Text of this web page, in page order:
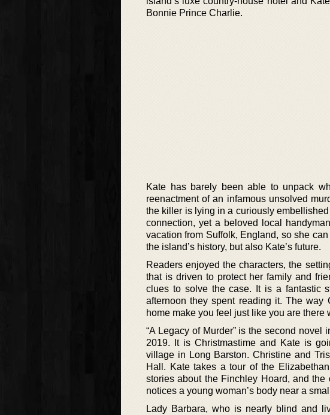
Bonnie Prince Charlie.
Kate has barely been able to unpack
reenactment of an infamous unsolved
the killer is lying in a curiously
connection, yet a beloved local
vacation from Suffolk, England, so she
the island’s history, but also Kate’s future.
Readers enjoyed the characters, the
that is driven to protect her family and
clues to solve the case. It is a fantastic
afternoon they spent reading it. The way
home make you feel just like you are there
“A Legacy of Murder” is the second novel
2019. It is Christmastime and Kate is
village in Long Barston. Christine and
Hall. Kate takes a tour of the
stories about the Finchley Hoard, and
notices a young woman’s body near a
Lady Barbara, who is nearly blind and